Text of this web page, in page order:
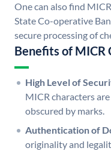
One can also find
State Co-operative
secure processing of
Benefits of MICR
High Level of
MICR characters
obscured by marks.
Authentication of
originality and